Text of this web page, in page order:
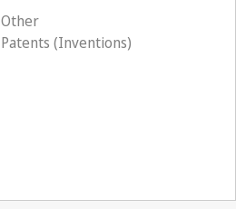
Other
Patents (Inventions)